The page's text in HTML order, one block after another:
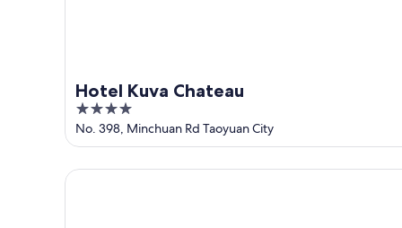
Hotel Kuva Chateau
4
out
of
5
No. 398, Minchuan Rd Taoyuan City
Hyatt Regency Taoyuan International Airport